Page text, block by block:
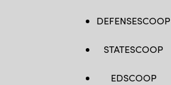
DEFENSESCOOP
STATESCOOP
EDSCOOP